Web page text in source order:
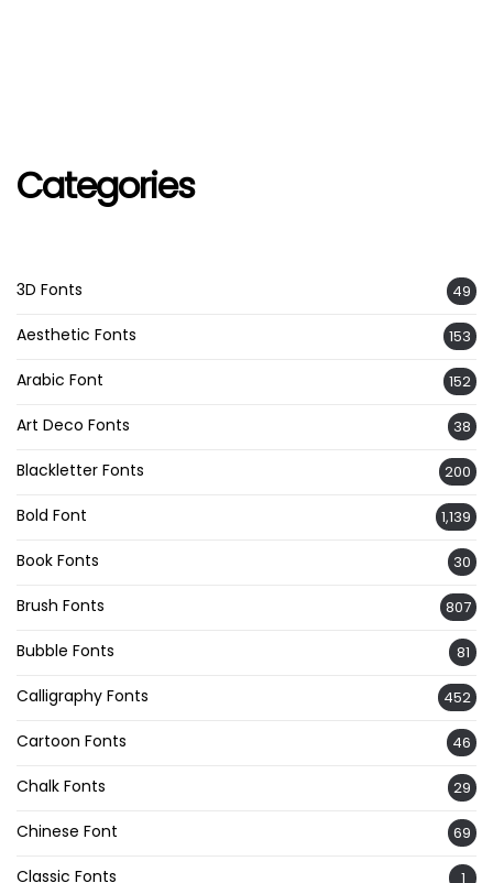
Categories
3D Fonts 49
Aesthetic Fonts 153
Arabic Font 152
Art Deco Fonts 38
Blackletter Fonts 200
Bold Font 1,139
Book Fonts 30
Brush Fonts 807
Bubble Fonts 81
Calligraphy Fonts 452
Cartoon Fonts 46
Chalk Fonts 29
Chinese Font 69
Classic Fonts 1